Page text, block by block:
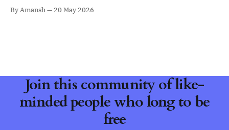
By Amansh 20 May 2026
Join this community of like-
minded people who long to be
free